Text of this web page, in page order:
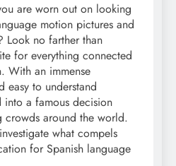
are worn out on looking
motion pictures and
Look no farther than
for everything connected
With an immense
easy to understand
into a famous decision
crowds around the world.
what compels
for Spanish language